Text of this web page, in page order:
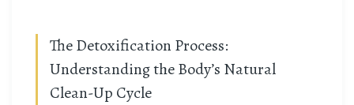
The Detoxification Process:
Understanding the Body’s Natural
Clean-Up Cycle